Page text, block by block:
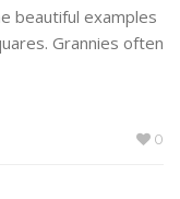
beautiful examples
Grannies often
0